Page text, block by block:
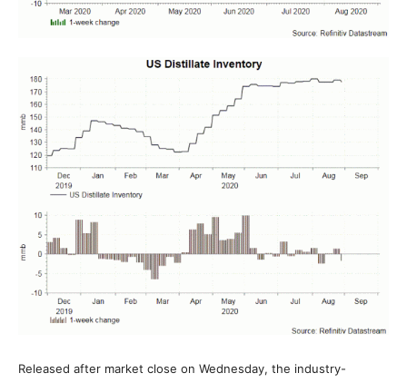
Released after market close on Wednesday, the industry-